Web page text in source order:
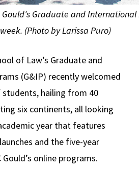
Gould's Graduate and
(Photo by Larissa Puro)
of Law’s Graduate and
(G&IP) recently welcomed
hailing from 40
six continents, all looking
year that features
and the five-year
online programs.